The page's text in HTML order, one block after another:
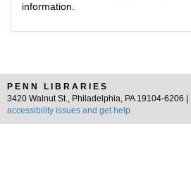
information.
PENN LIBRARIES
3420 Walnut St., Philadelphia, PA 19104-6206 |
accessibility issues and get help